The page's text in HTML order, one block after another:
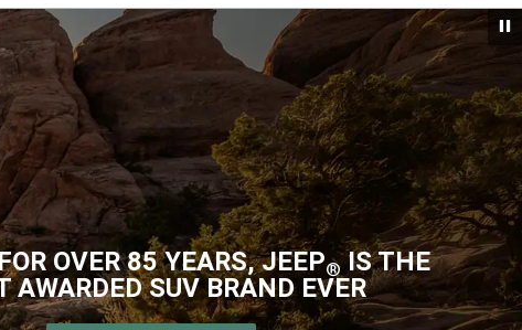
OVER 85 YEARS, JEEP®IS THE
AWARDED SUV BRAND EVER